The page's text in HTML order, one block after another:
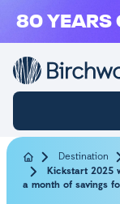
80 YEARS
Destination
Kickstart 2025
a month of savings